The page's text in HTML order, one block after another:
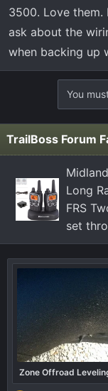
3500. Love
ask about the
when backing up
You
TrailBoss Forum
Long
FRS
set
Zone Offroad